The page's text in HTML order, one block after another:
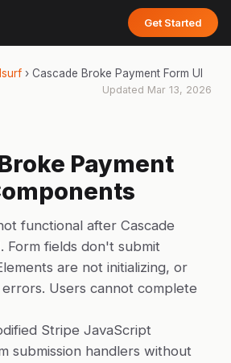
Get Started
› Cascade Broke Payment Form UI
Updated Mar 13, 2026
Payment
functional after Cascade
Form fields don't submit
are not initializing, or
Users cannot complete
Stripe JavaScript
submission handlers without